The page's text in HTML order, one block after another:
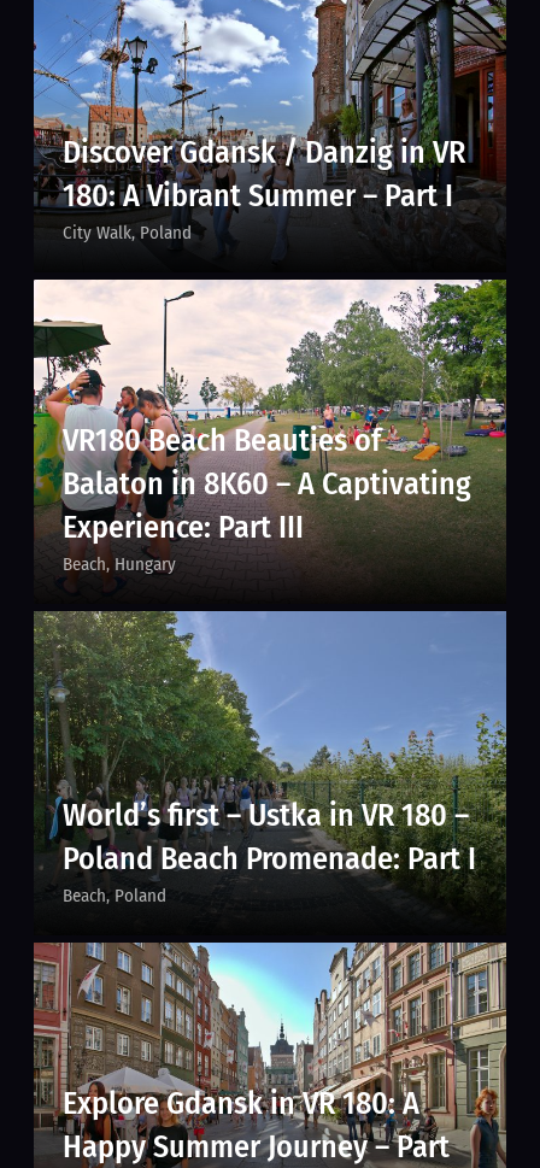
Discover Gdansk / Danzig in VR
180: A Vibrant Summer – Part I
City Walk Poland
VR180 Beach Beauties of
Balaton in 8K60 – A Captivating
Experience: Part III
Beach Hungary
World’s first – Ustka in VR 180 –
Poland Beach Promenade: Part I
Beach Poland
Explore Gdansk in VR 180: A
Happy Summer Journey – Part